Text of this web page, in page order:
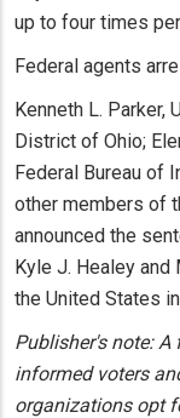
up to four times
Federal agents
Kenneth L. Parker,
District of Ohio;
Federal Bureau of
other members of
announced the
Kyle J. Healey and
the United States
Publisher's note:
informed voters
organizations opt